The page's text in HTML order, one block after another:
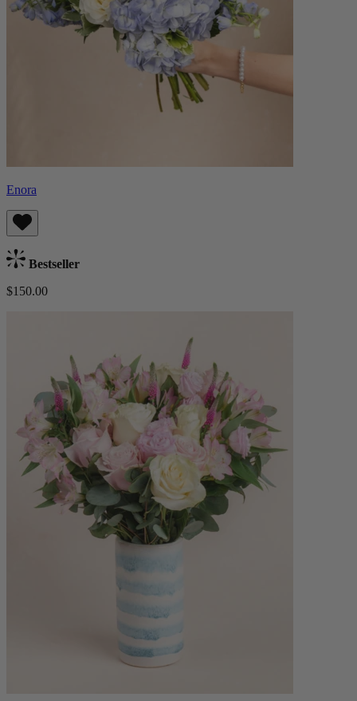
Enora
Bestseller
$150.00